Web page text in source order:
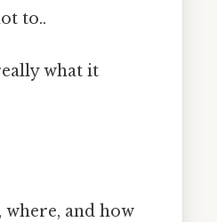
to..
what it
and how